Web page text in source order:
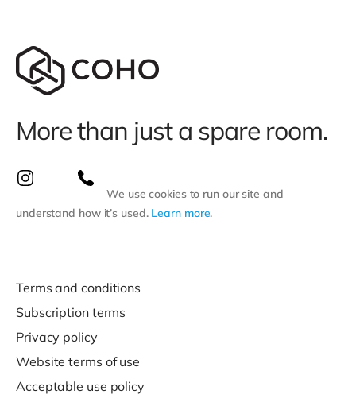
More than just a spare room.
We use cookies to run our site and
understand how it’s used. Learn more.
Terms and conditions
Subscription terms
Privacy policy
Website terms of use
Acceptable use policy